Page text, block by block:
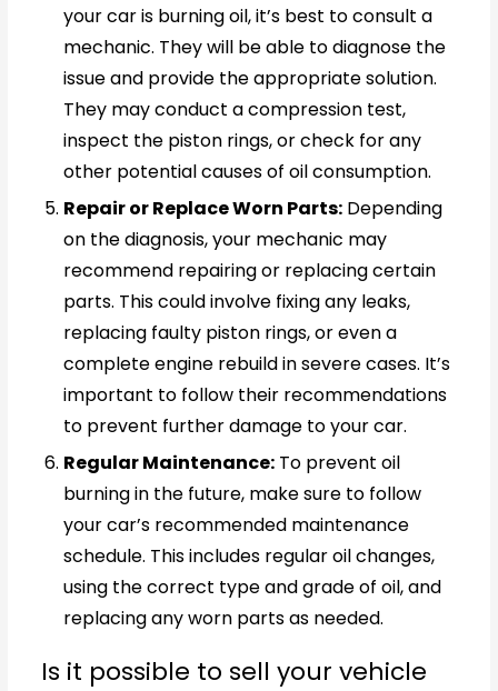
your car is burning oil, it’s best to consult a
mechanic. They will be able to diagnose the
issue and provide the appropriate solution.
They may conduct a compression test,
inspect the piston rings, or check for any
other potential causes of oil consumption.
Repair or Replace Worn Parts: Depending
on the diagnosis, your mechanic may
recommend repairing or replacing certain
parts. This could involve fixing any leaks,
replacing faulty piston rings, or even a
complete engine rebuild in severe cases. It’s
important to follow their recommendations
to prevent further damage to your car.
Regular Maintenance: To prevent oil
burning in the future, make sure to follow
your car’s recommended maintenance
schedule. This includes regular oil changes,
using the correct type and grade of oil, and
replacing any worn parts as needed.
Is it possible to sell your vehicle